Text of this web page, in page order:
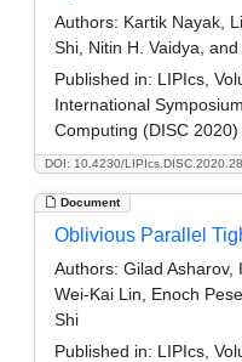
DOI: 10.4230/LIPIcs.DISC.2020.28
Authors: Kartik Nayak,
Shi, Nitin H. Vaidya,
Published in: LIPIcs,
International
Computing (DISC 2020)
Document
Oblivious Parallel
Authors: Gilad Asharov,
Wei-Kai Lin, Enoch
Shi
Published in: LIPIcs,